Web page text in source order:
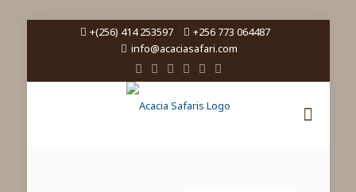
+(256) 414 253597
+256 773 064487
info@acaciasafari.com